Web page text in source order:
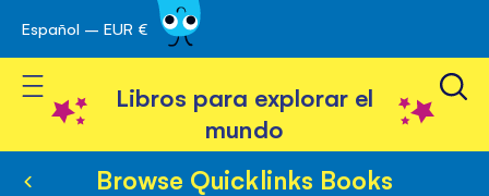
Ir
al
contenido
Español – EUR €
Toggle Nav
Libros para explorar el
mundo
Browse Quicklinks Books